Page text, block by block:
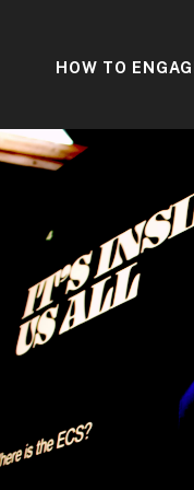
HOW TO